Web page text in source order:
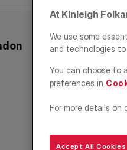
At Kinleigh
We use some
and technologies to
You can choose to
preferences in
For more details on
Accept All Cookies